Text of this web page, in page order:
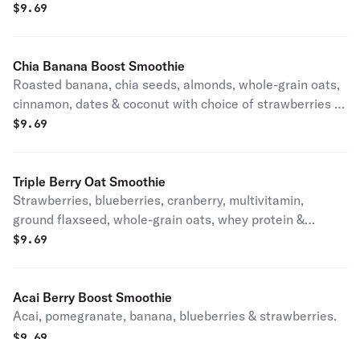
$9.69
Chia Banana Boost Smoothie
Roasted banana, chia seeds, almonds, whole-grain oats,
cinnamon, dates & coconut with choice of strawberries or
peanut butter.
$9.69
Triple Berry Oat Smoothie
Strawberries, blueberries, cranberry, multivitamin,
ground flaxseed, whole-grain oats, whey protein &
Splenda.
$9.69
Acai Berry Boost Smoothie
Acai, pomegranate, banana, blueberries & strawberries.